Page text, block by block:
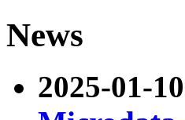
News
2025-01-